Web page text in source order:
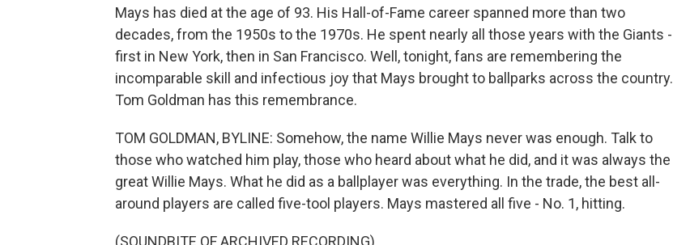
Mays has died at the age of 93. His Hall-of-Fame career spanned more than two
decades, from the 1950s to the 1970s. He spent nearly all those years with the Giants -
first in New York, then in San Francisco. Well, tonight, fans are remembering the
incomparable skill and infectious joy that Mays brought to ballparks across the country.
Tom Goldman has this remembrance.
TOM GOLDMAN, BYLINE: Somehow, the name Willie Mays never was enough. Talk to
those who watched him play, those who heard about what he did, and it was always the
great Willie Mays. What he did as a ballplayer was everything. In the trade, the best all-
around players are called five-tool players. Mays mastered all five - No. 1, hitting.
(SOUNDBITE OF ARCHIVED RECORDING)